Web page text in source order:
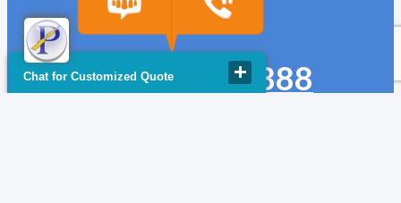
(918) 665-6888
Chat for Customized Quote